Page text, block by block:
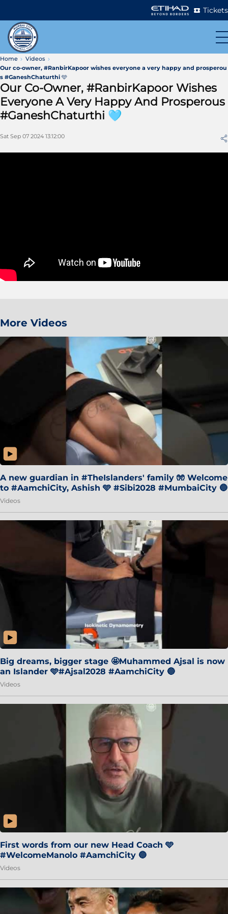
Tickets
Home
Videos
Our co-owner, #RanbirKapoor wishes everyone a very happy and prosperou
s #GaneshChaturthi 🩵
Our Co-Owner, #RanbirKapoor Wishes
Everyone A Very Happy And Prosperous
#GaneshChaturthi 🩵
Sat Sep 07 2024 13:12:00
More Videos
A new guardian in #TheIslanders' family 🧤 Welcome
to #AamchiCity, Ashish 🩵 #Sibi2028 #MumbaiCity 🔵
Videos
Big dreams, bigger stage 🤩Muhammed Ajsal is now
an Islander 🩵#Ajsal2028 #AamchiCity 🔵
Videos
First words from our new Head Coach 🩵
#WelcomeManolo #AamchiCity 🔵
Videos